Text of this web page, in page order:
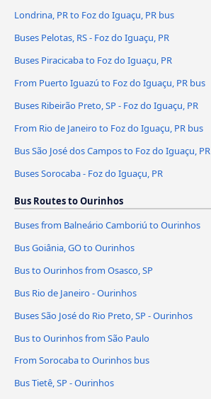
Londrina, PR to Foz do Iguaçu, PR bus
Buses Pelotas, RS - Foz do Iguaçu, PR
Buses Piracicaba to Foz do Iguaçu, PR
From Puerto Iguazú to Foz do Iguaçu, PR bus
Buses Ribeirão Preto, SP - Foz do Iguaçu, PR
From Rio de Janeiro to Foz do Iguaçu, PR bus
Bus São José dos Campos to Foz do Iguaçu, PR
Buses Sorocaba - Foz do Iguaçu, PR
Bus Routes to Ourinhos
Buses from Balneário Camboriú to Ourinhos
Bus Goiânia, GO to Ourinhos
Bus to Ourinhos from Osasco, SP
Bus Rio de Janeiro - Ourinhos
Buses São José do Rio Preto, SP - Ourinhos
Bus to Ourinhos from São Paulo
From Sorocaba to Ourinhos bus
Bus Tietê, SP - Ourinhos